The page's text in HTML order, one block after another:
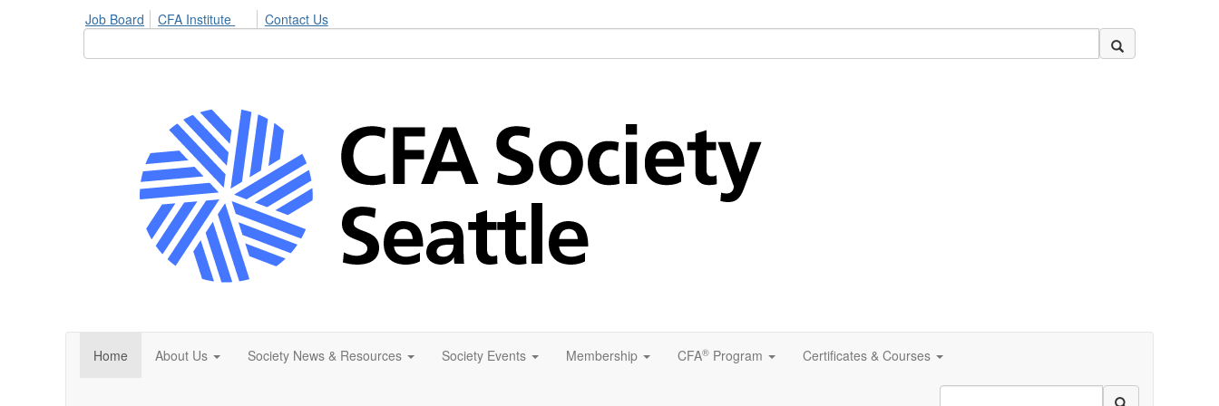
Job Board CFA Institute Contact Us
Home About Us Society News & Resources Society Events Membership CFA® Program Certificates & Courses